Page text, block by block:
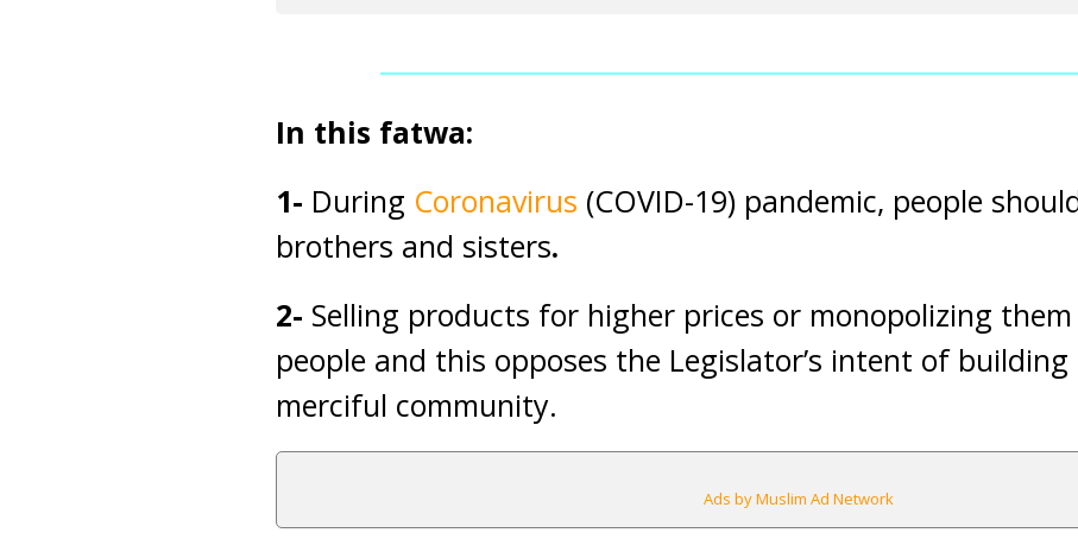
In this fatwa:
1- During Coronavirus (COVID-19) pandemic, people
brothers and sisters.
2- Selling products for higher prices or monopolizing
people and this opposes the Legislator’s intent of
merciful community.
Ads by Muslim Ad Network